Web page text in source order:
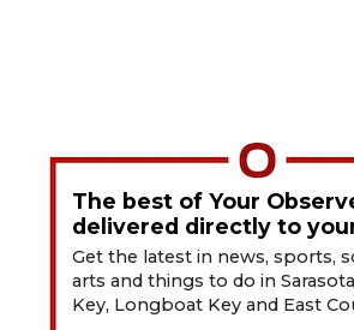
The best of Your
delivered directly to
Get the latest in news, sports,
arts and things to do in
Key, Longboat Key and East